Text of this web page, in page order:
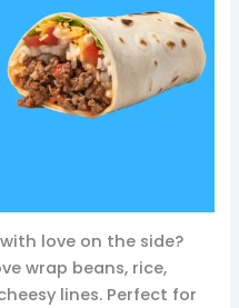
love on the side?
wrap beans, rice,
lines. Perfect for